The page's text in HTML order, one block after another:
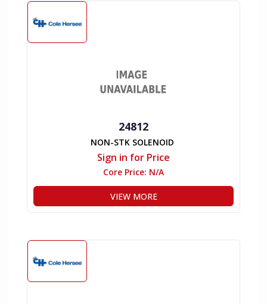
24812
NON-STK SOLENOID
Sign in for Price
Core Price: N/A
VIEW MORE